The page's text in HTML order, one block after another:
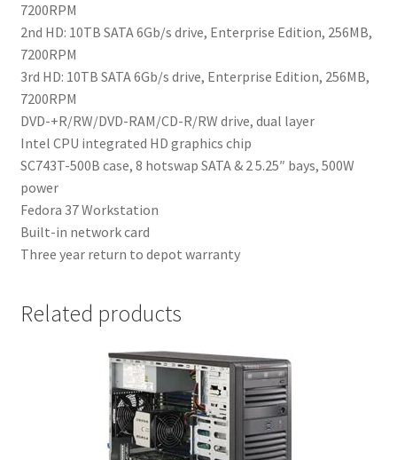
7200RPM
2nd HD: 10TB SATA 6Gb/s drive, Enterprise Edition, 256MB,
7200RPM
3rd HD: 10TB SATA 6Gb/s drive, Enterprise Edition, 256MB,
7200RPM
DVD-+R/RW/DVD-RAM/CD-R/RW drive, dual layer
Intel CPU integrated HD graphics chip
SC743T-500B case, 8 hotswap SATA & 2 5.25″ bays, 500W
power
Fedora 37 Workstation
Built-in network card
Three year return to depot warranty
Related products